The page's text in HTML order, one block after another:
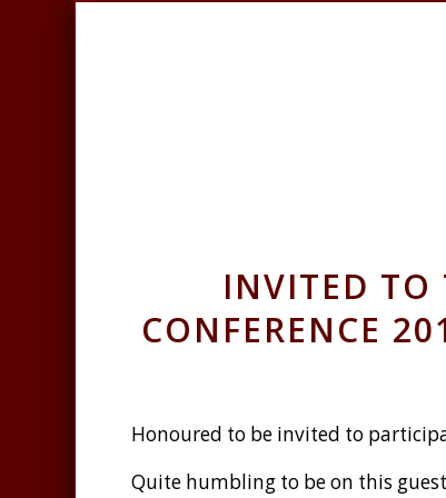
INVITED TO
CONFERENCE
Honoured to be invited to
Quite humbling to be on this